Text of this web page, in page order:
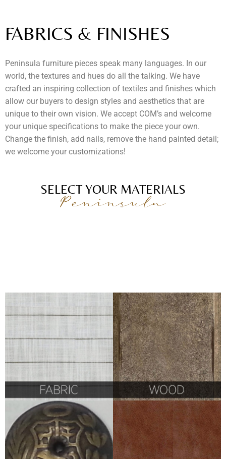
FABRICS & FINISHES
Peninsula furniture pieces speak many languages. In our
world, the textures and hues do all the talking. We have
crafted an inspiring collection of textiles and finishes which
allow our buyers to design styles and aesthetics that are
unique to their own vision. We accept COM’s and welcome
your unique specifications to make the piece your own.
Change the finish, add nails, remove the hand painted detail;
we welcome your customizations!
SELECT YOUR MATERIALS
Peninsula